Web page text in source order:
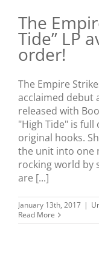
The
Tide” LP
order!
The Empire
acclaimed debut
released with
"High Tide" is full
original hooks.
the unit into one
rocking world by
are [...]
January 13th, 2017 |
Read More